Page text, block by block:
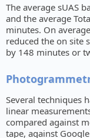
The average sUAS
and the average
minutes. On
reduced the on site
by 148 minutes or
Several techniques
linear
compared against
tape, against